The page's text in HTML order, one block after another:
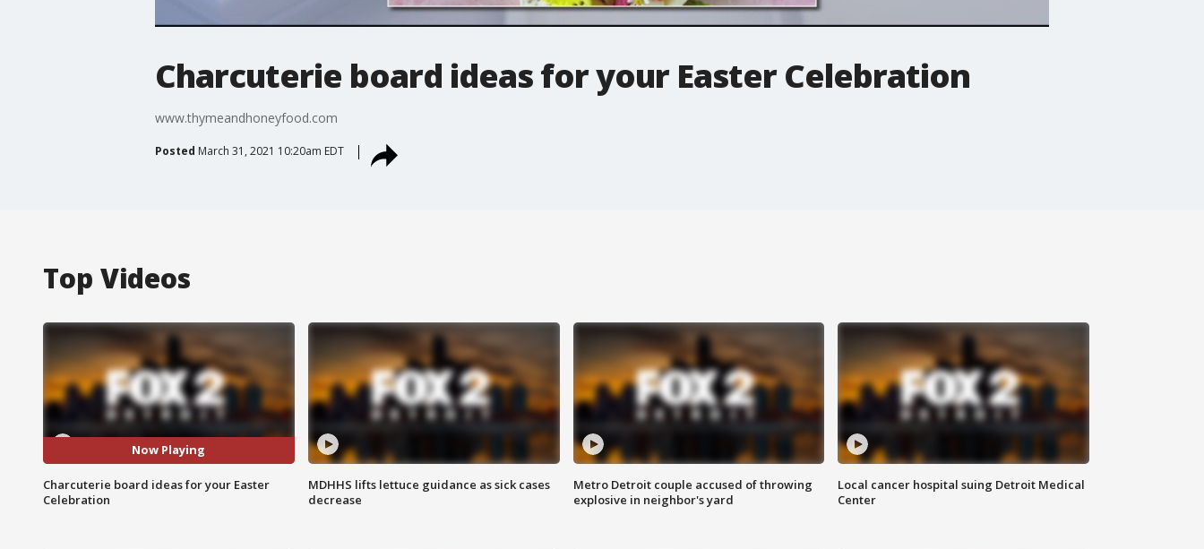
Charcuterie board ideas for your Easter Celebration
www.thymeandhoneyfood.com
Posted March 31, 2021 10:20am EDT
Top Videos
Now Playing
Charcuterie board ideas for your Easter
Celebration
MDHHS lifts lettuce guidance as sick cases
decrease
Metro Detroit couple accused of throwing
explosive in neighbor's yard
Local cancer hospital suing Detroit Medical
Center